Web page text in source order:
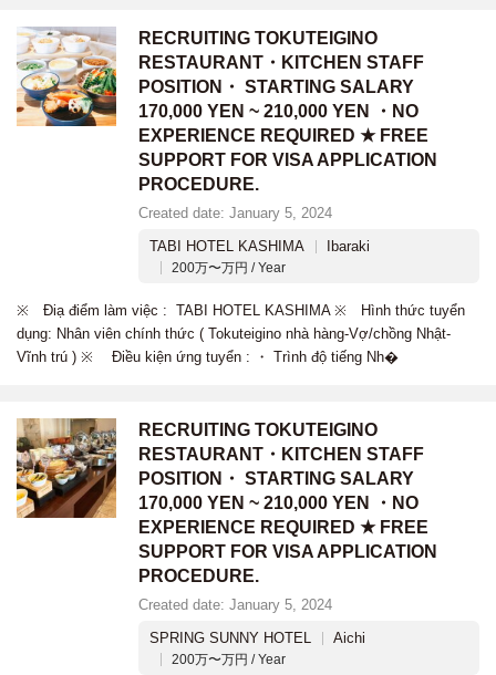
RECRUITING TOKUTEIGINO
RESTAURANT・KITCHEN STAFF
POSITION・ STARTING SALARY
170,000 YEN ~ 210,000 YEN ・NO
EXPERIENCE REQUIRED ★ FREE
SUPPORT FOR VISA APPLICATION
PROCEDURE.
Created date: January 5, 2024
TABI HOTEL KASHIMA
Ibaraki
200万〜万円 / Year
※ Điạ điểm làm việc : TABI HOTEL KASHIMA ※ Hình thức tuyển
dụng: Nhân viên chính thức ( Tokuteigino nhà hàng-Vợ/chồng Nhật-
Vĩnh trú ) ※ Điều kiện ứng tuyển : ・ Trình độ tiếng Nh�
RECRUITING TOKUTEIGINO
RESTAURANT・KITCHEN STAFF
POSITION・ STARTING SALARY
170,000 YEN ~ 210,000 YEN ・NO
EXPERIENCE REQUIRED ★ FREE
SUPPORT FOR VISA APPLICATION
PROCEDURE.
Created date: January 5, 2024
SPRING SUNNY HOTEL
Aichi
200万〜万円 / Year